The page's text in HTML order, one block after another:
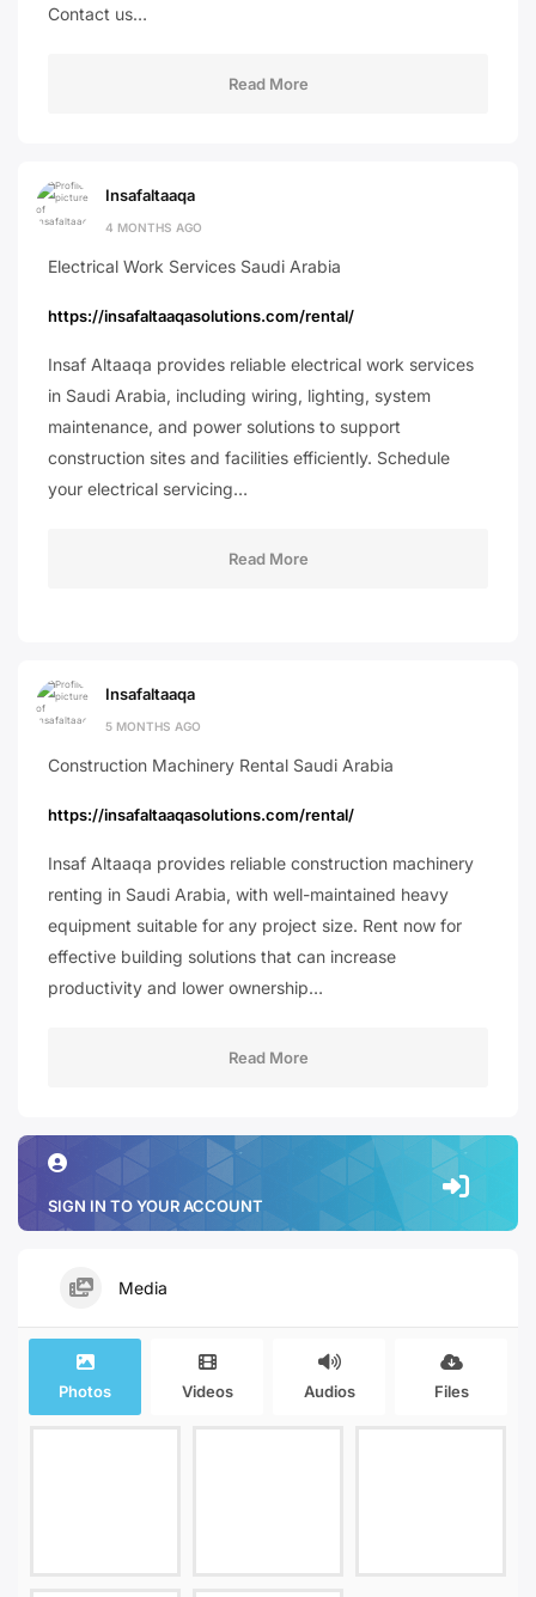
Contact us…
Read More
Insafaltaaqa
4 MONTHS AGO
Electrical Work Services Saudi Arabia
https://insafaltaaqasolutions.com/rental/
Insaf Altaaqa provides reliable electrical work services
in Saudi Arabia, including wiring, lighting, system
maintenance, and power solutions to support
construction sites and facilities efficiently. Schedule
your electrical servicing…
Read More
Insafaltaaqa
5 MONTHS AGO
Construction Machinery Rental Saudi Arabia
https://insafaltaaqasolutions.com/rental/
Insaf Altaaqa provides reliable construction machinery
renting in Saudi Arabia, with well-maintained heavy
equipment suitable for any project size. Rent now for
effective building solutions that can increase
productivity and lower ownership…
Read More
SIGN IN TO YOUR ACCOUNT
Media
Photos Videos Audios Files